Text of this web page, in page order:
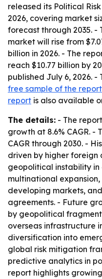
released its Political
2026, covering market
forecast through 2035. -
market will rise from
billion in 2026. - The
reach $10.77 billion by
published July 6, 2026.
free sample of the report
report is also available
The details: - The
growth at 8.6% CAGR. -
CAGR through 2030. -
driven by higher foreign
geopolitical instability in
multinational
developing markets,
agreements. - Future
by geopolitical
overseas infrastructure
diversification into
global risk mitigation
predictive analytics in
report highlights